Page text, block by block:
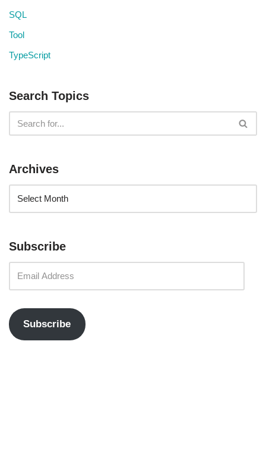
SQL
Tool
TypeScript
Search Topics
Archives
Subscribe
Subscribe